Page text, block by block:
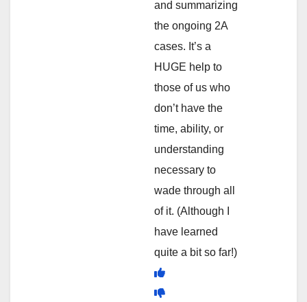
and summarizing
the ongoing 2A
cases. It’s a
HUGE help to
those of us who
don’t have the
time, ability, or
understanding
necessary to
wade through all
of it. (Although I
have learned
quite a bit so far!)